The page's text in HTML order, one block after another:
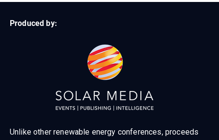
Produced by:
Unlike other renewable energy conferences, proceeds